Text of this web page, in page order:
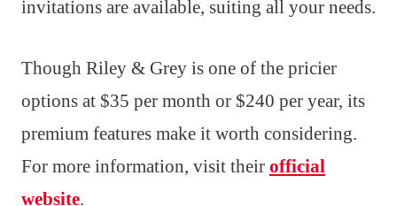
invitations are available, suiting all your needs.
Though Riley & Grey is one of the pricier
options at $35 per month or $240 per year, its
premium features make it worth considering.
For more information, visit their official
website.